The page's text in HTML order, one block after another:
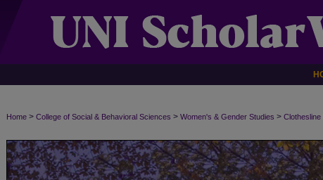
Home > College of Social & Behavioral Sciences > Women's & Gender Studies >